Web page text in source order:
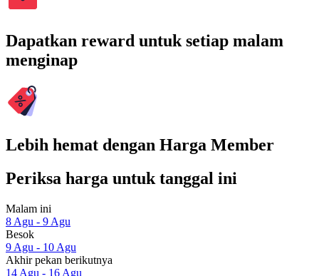
Dapatkan reward untuk setiap malam
menginap
Lebih hemat dengan Harga Member
Periksa harga untuk tanggal ini
Malam ini
8 Agu - 9 Agu
Besok
9 Agu - 10 Agu
Akhir pekan berikutnya
14 Agu - 16 Agu